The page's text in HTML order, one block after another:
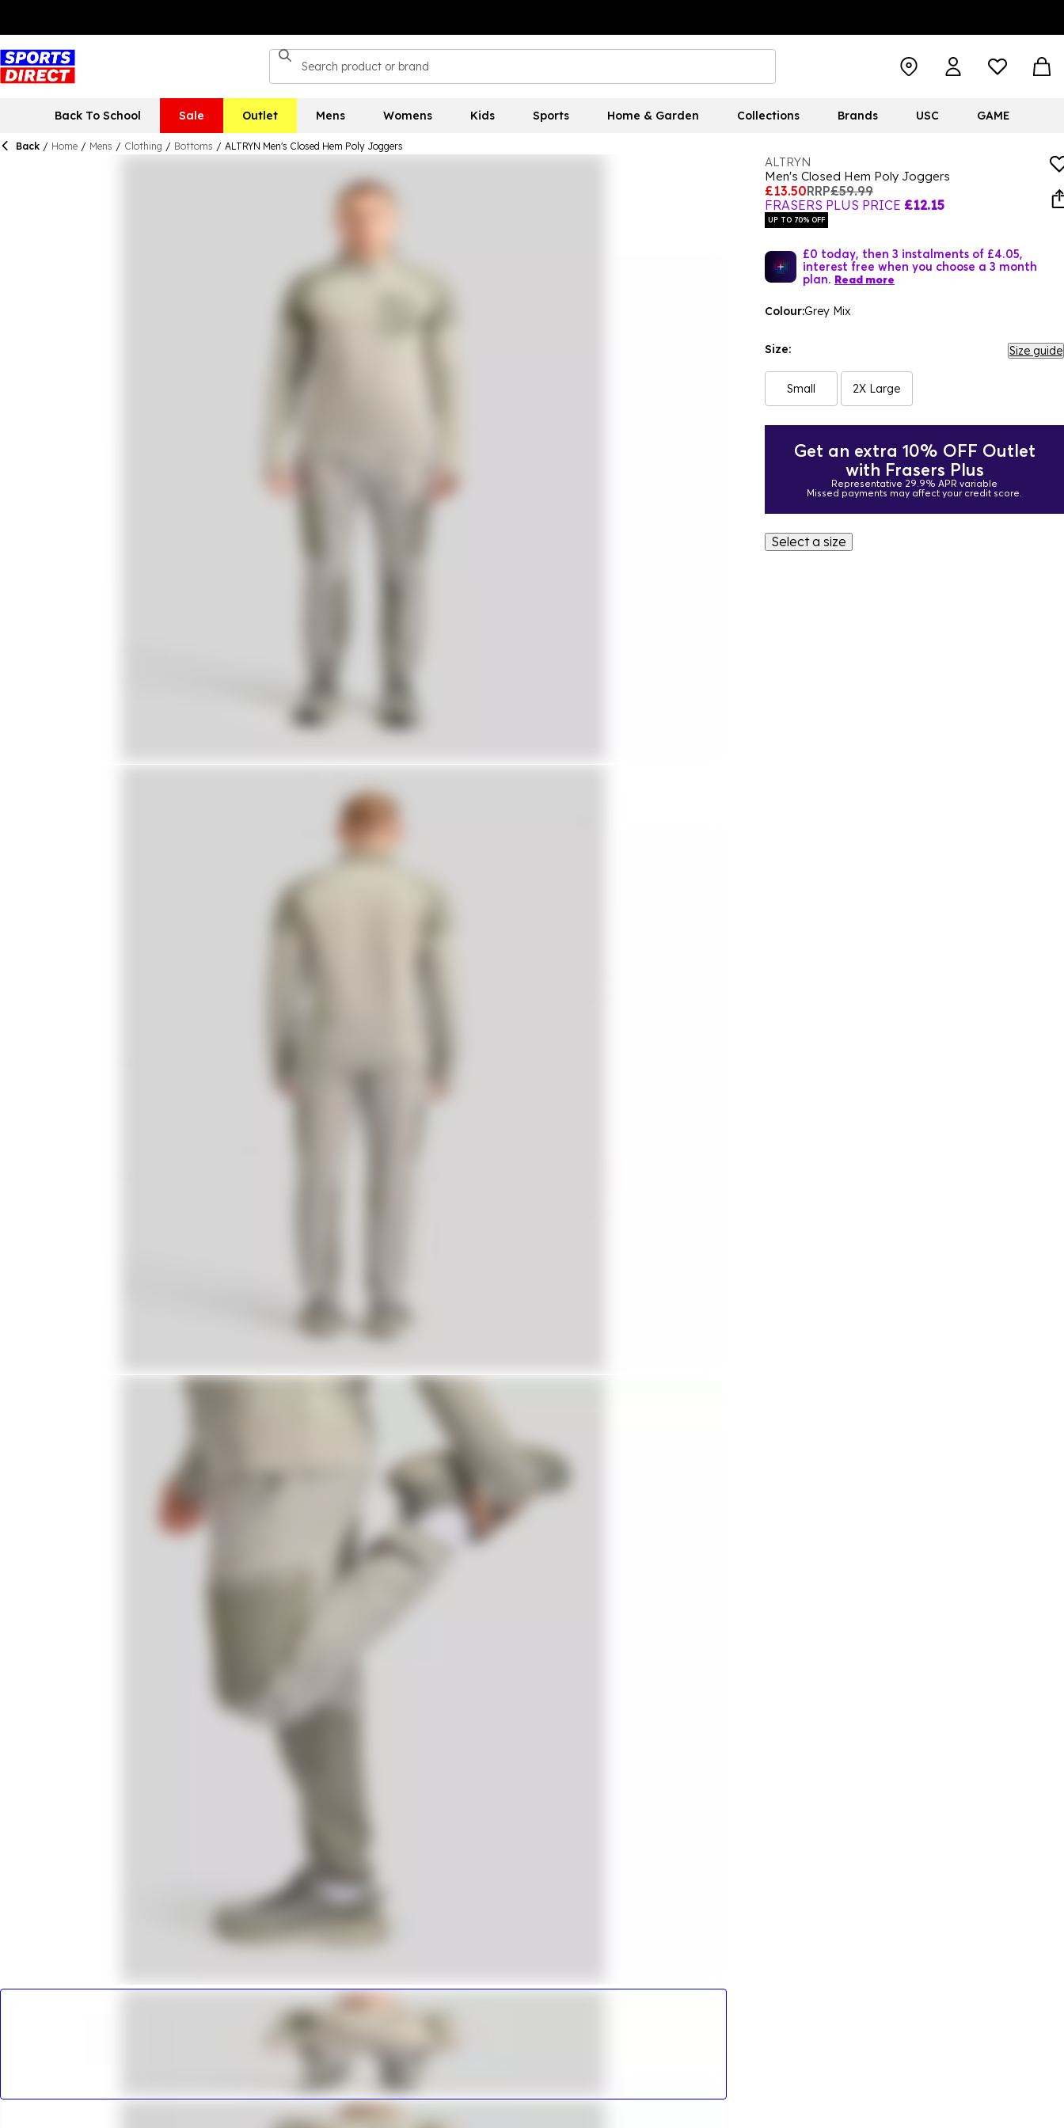
Back To School Sale Outlet Mens Womens Kids Sports Home & Garden Collections Brands USC GAME
Back / Home / Mens / Clothing / Bottoms / ALTRYN Men's Closed Hem Poly Joggers
ALTRYN
Men's Closed Hem Poly Joggers
£13.50RRP£59.99
FRASERS PLUS PRICE £12.15
UP TO 70% OFF
£0 today, then 3 instalments of £4.05,
interest free when you choose a 3 month
plan. Read more
Colour:Grey Mix
Size: Size guide
Small 2X Large
Get an extra 10% OFF Outlet
with Frasers Plus
Representative 29.9% APR variable
Missed payments may affect your credit score.
Select a size